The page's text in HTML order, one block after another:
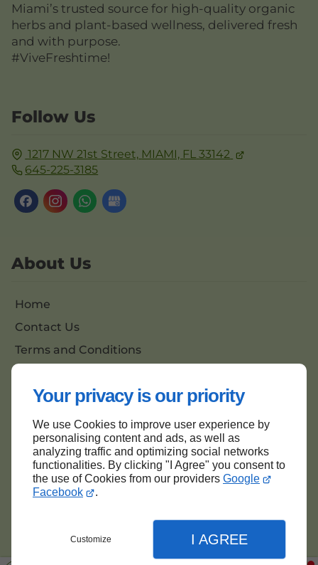
Your privacy is our priority
We use Cookies to improve user experience by
personalising content and ads, as well as
analyzing traffic and optimizing social networks
functionalities. By clicking "I Agree" you consent to
the use of Cookies from our providers Google
Facebook
.
Customize I AGREE
Miami’s trusted source for high-quality organic
herbs and plant-based wellness, delivered fresh
and with purpose.
#ViveFreshtime!
Follow Us
1217 NW 21st Street, MIAMI, FL 33142
645-225-3185
About Us
Home
Contact Us
Terms and Conditions
Back to top